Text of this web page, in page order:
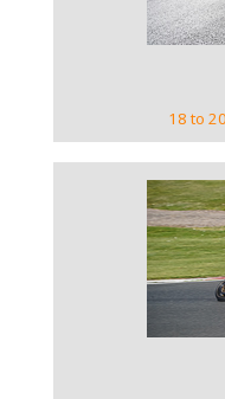
18 to